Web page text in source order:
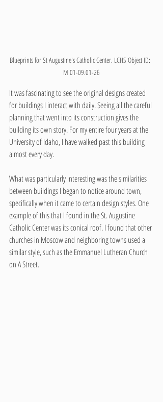
Blueprints for St Augustine's Catholic Center. LCHS Object ID:
M 01-09.01-26
It was fascinating to see the original designs created
for buildings I interact with daily. Seeing all the careful
planning that went into its construction gives the
building its own story. For my entire four years at the
University of Idaho, I have walked past this building
almost every day.
What was particularly interesting was the similarities
between buildings I began to notice around town,
specifically when it came to certain design styles. One
example of this that I found in the St. Augustine
Catholic Center was its conical roof. I found that other
churches in Moscow and neighboring towns used a
similar style, such as the Emmanuel Lutheran Church
on A Street.